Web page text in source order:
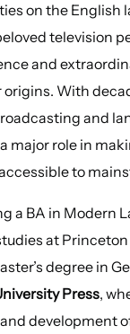
on the English
television
and
With
and
major role in
to
a BA in Modern
at
degree in
Press,
development